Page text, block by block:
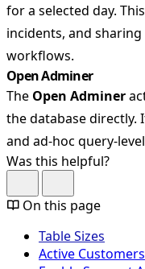
for a selected day.
incidents, and
workflows.
Open Adminer
The Open Adminer
the database directly.
and ad-hoc query-
Was this helpful?
On this page
Table Sizes
Active Customers